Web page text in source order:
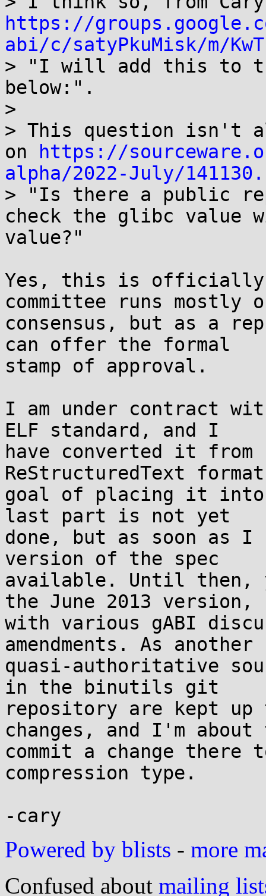
https://
abi/c/satyPkuMisk/m/
> "I will add this to
below:".
>
> This question isn't
on
https://
alpha/2022-July/
> "Is there a public
check the glibc value
value?"
Yes, this is officially
committee runs mostly
consensus, but as a
can offer the formal
stamp of approval.
I am under contract
ELF standard, and I
have converted it from
ReStructuredText
goal of placing it into
last part is not yet
done, but as soon as
version of the spec
available. Until then,
the June 2013 version,
with various gABI
amendments. As another
quasi-authoritative
in the binutils git
repository are kept
changes, and I'm about
commit a change
compression type.
Powered by blists - more
Confused about mailing